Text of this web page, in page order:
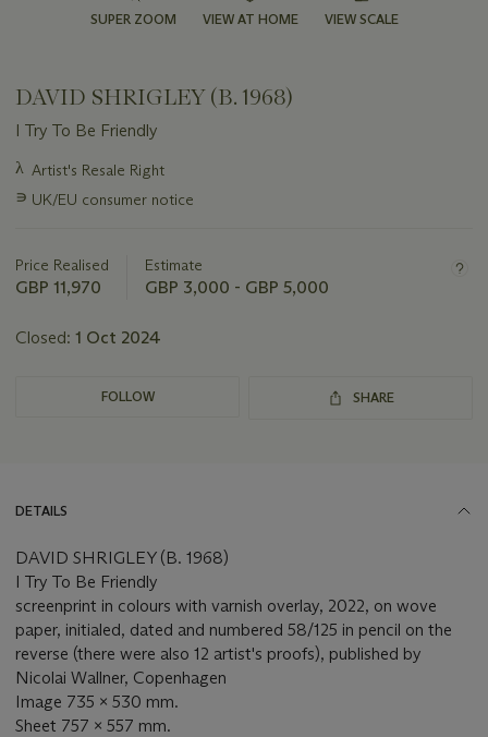
SUPER ZOOM VIEW AT HOME VIEW SCALE
DAVID SHRIGLEY (B. 1968)
I Try To Be Friendly
Important
about
λ Artist's Resale Right
∍ UK/EU consumer notice
Price Realised
GBP 11,970
Estimate
GBP 3,000 - GBP 5,000
Closed: 1 Oct 2024
FOLLOW SHARE
DETAILS
DAVID SHRIGLEY (B. 1968)
I Try To Be Friendly
screenprint in colours with varnish overlay, 2022, on wove
paper, initialed, dated and numbered 58/125 in pencil on the
reverse (there were also 12 artist's proofs), published by
Nicolai Wallner, Copenhagen
Image 735 x 530 mm.
Sheet 757 x 557 mm.